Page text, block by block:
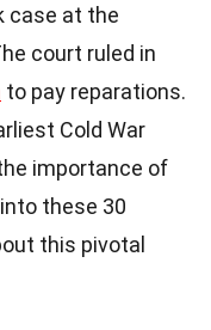
case at the
court ruled in
to pay reparations.
Cold War
importance of
these 30
this pivotal